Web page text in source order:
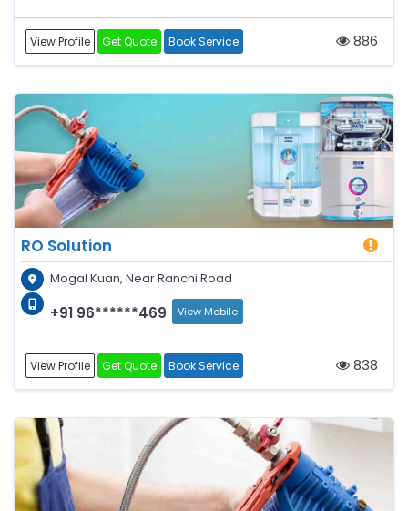
View Profile Get Quote Book Service 886
RO Solution
Mogal Kuan, Near Ranchi Road
+91 96******469 View Mobile
View Profile Get Quote Book Service 838